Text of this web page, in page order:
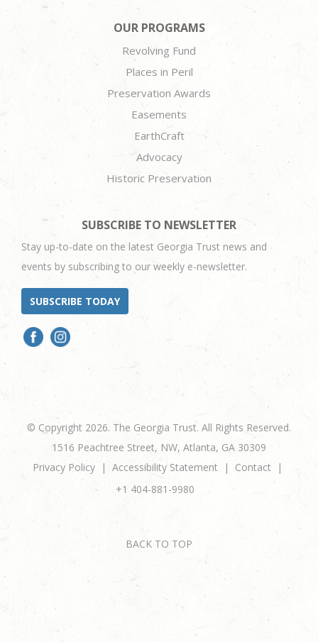
OUR PROGRAMS
Revolving Fund
Places in Peril
Preservation Awards
Easements
EarthCraft
Advocacy
Historic Preservation
SUBSCRIBE TO NEWSLETTER
Stay up-to-date on the latest Georgia Trust news and
events by subscribing to our weekly e-newsletter.
SUBSCRIBE TODAY
© Copyright 2026. The Georgia Trust. All Rights Reserved.
1516 Peachtree Street, NW, Atlanta, GA 30309
Privacy Policy
Accessibility Statement
Contact
+1 404-881-9980
BACK TO TOP